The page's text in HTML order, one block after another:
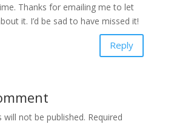
Thanks for emailing me to let
it. I’d be sad to have missed it!
Reply
will not be published. Required